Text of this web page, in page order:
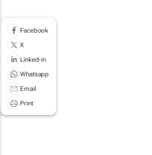
Facebook
X
Linked-in
Whatsapp
Email
Print